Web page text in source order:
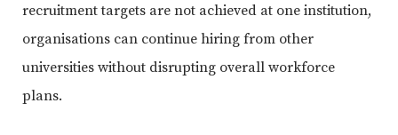
recruitment targets are not achieved at one institution,
organisations can continue hiring from other
universities without disrupting overall workforce
plans.